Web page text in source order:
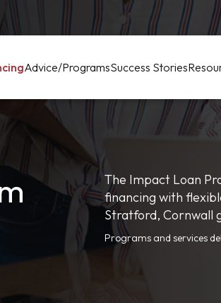
Advice/ProgramsSuccess Stories
The Impact Loan
financing with
Stratford, Cornwall
Programs and services